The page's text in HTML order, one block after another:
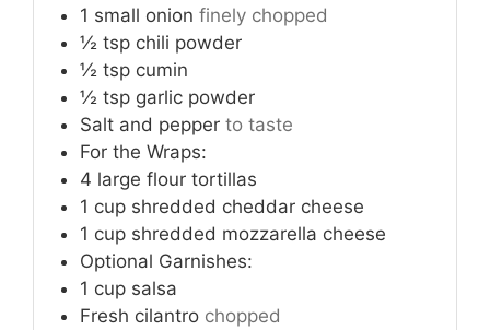
1 small onion finely chopped
½ tsp chili powder
½ tsp cumin
½ tsp garlic powder
Salt and pepper to taste
For the Wraps:
4 large flour tortillas
1 cup shredded cheddar cheese
1 cup shredded mozzarella cheese
Optional Garnishes:
1 cup salsa
Fresh cilantro chopped